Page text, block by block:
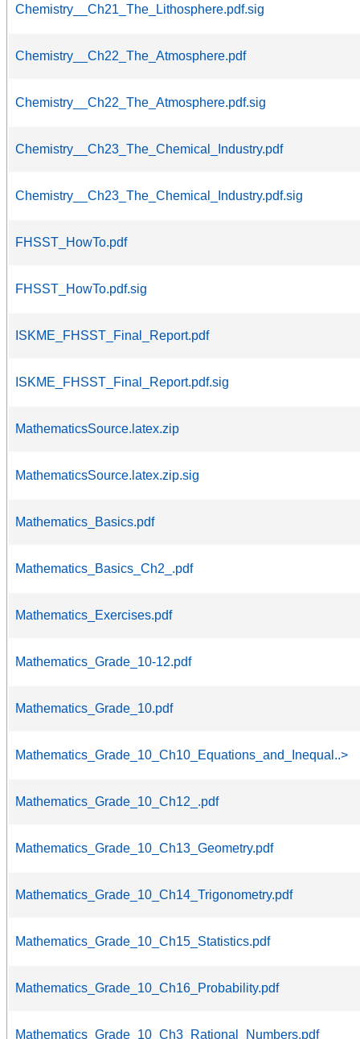
Chemistry__Ch21_The_Lithosphere.pdf.sig
Chemistry__Ch22_The_Atmosphere.pdf
Chemistry__Ch22_The_Atmosphere.pdf.sig
Chemistry__Ch23_The_Chemical_Industry.pdf
Chemistry__Ch23_The_Chemical_Industry.pdf.sig
FHSST_HowTo.pdf
FHSST_HowTo.pdf.sig
ISKME_FHSST_Final_Report.pdf
ISKME_FHSST_Final_Report.pdf.sig
MathematicsSource.latex.zip
MathematicsSource.latex.zip.sig
Mathematics_Basics.pdf
Mathematics_Basics_Ch2_.pdf
Mathematics_Exercises.pdf
Mathematics_Grade_10-12.pdf
Mathematics_Grade_10.pdf
Mathematics_Grade_10_Ch10_Equations_and_Inequal..>
Mathematics_Grade_10_Ch12_.pdf
Mathematics_Grade_10_Ch13_Geometry.pdf
Mathematics_Grade_10_Ch14_Trigonometry.pdf
Mathematics_Grade_10_Ch15_Statistics.pdf
Mathematics_Grade_10_Ch16_Probability.pdf
Mathematics_Grade_10_Ch3_Rational_Numbers.pdf